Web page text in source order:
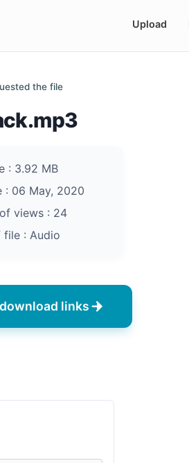
Upload
the file
: 3.92 MB
: 06 May, 2020
views : 24
file : Audio
links